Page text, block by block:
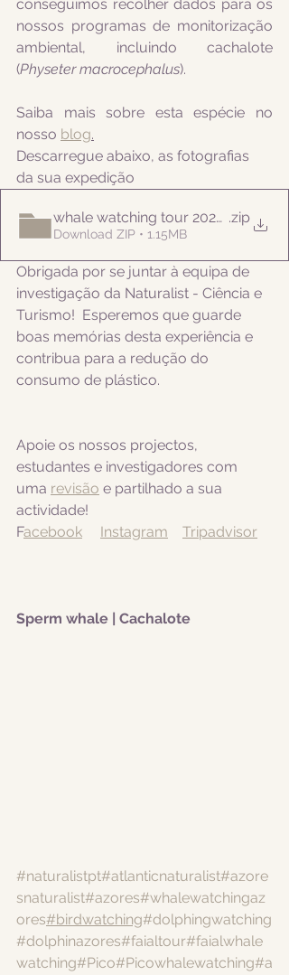
conseguimos recolher dados para os
nossos programas de monitorização
(Physeter macrocephalus).
Saiba mais sobre esta espécie no
nosso blog.
Descarregue abaixo, as fotografias
da sua expedição
whale watching tour 20220525pm
.zip
Download ZIP • 1.15MB
Obrigada por se juntar à equipa de
investigação da Naturalist - Ciência e
Turismo!  Esperemos que guarde
boas memórias desta experiência e
contribua para a redução do
consumo de plástico.
Apoie os nossos projectos,
estudantes e investigadores com
uma revisão e partilhado a sua
actividade!
Facebook Instagram Tripadvisor
Sperm whale | Cachalote
#naturalistpt#atlanticnaturalist#azore
snaturalist#azores#whalewatchingaz
ores#birdwatching#dolphingwatching
#dolphinazores#faialtour#faialwhale
watching#Pico#Picowhalewatching#a